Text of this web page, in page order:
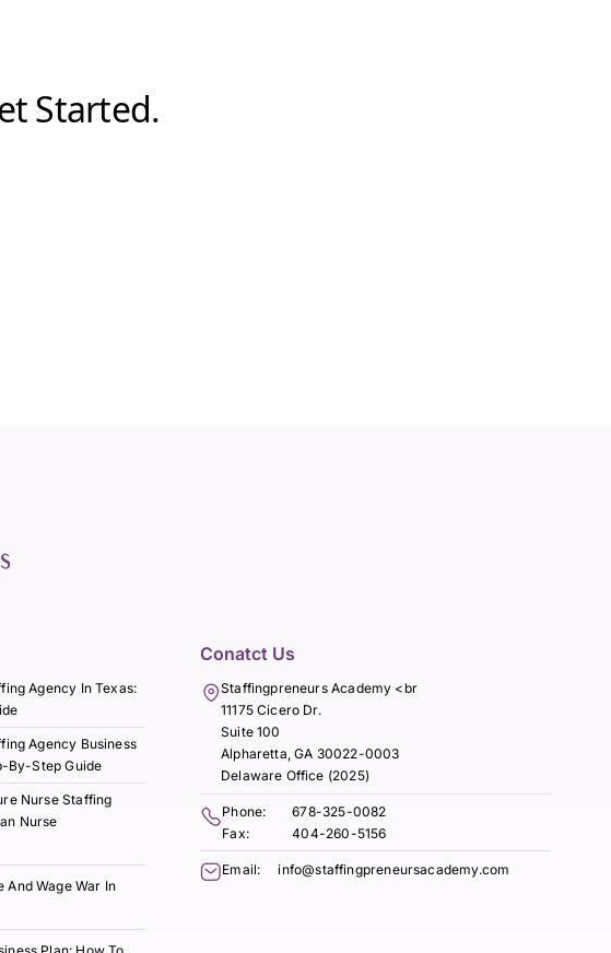
Agency In Texas:
Agency Business
By-Step Guide
Nurse Staffing
Nurse
And Wage War In
Conatct Us
Staffingpreneurs Academy <br
11175 Cicero Dr.
Suite 100
Alpharetta, GA 30022-0003
Delaware Office (2025)
Phone:
Fax:
678-325-0082
404-260-5156
Email: info@staffingpreneursacademy.com